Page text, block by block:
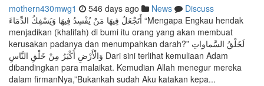
mothern430mwg1 546 days ago News
Discuss
أَتَجْعَلُ فِيهَا مَنْ يُفْسِدُ فِيهَا وَيَسْفِكُ الدِّمَاءَ “Mengapa Engkau hendak
menjadikan (khalifah) di bumi itu orang yang akan membuat
kerusakan padanya dan menumpahkan darah?” لَخَلْقُ السَّماواتِ
وَالْأَرْضِ أَكْبَرُ مِنْ خَلْقِ النَّاسِ Dari sini terlihat kemuliaan Adam
dibandingkan para malaikat. Kemudian Allah menegur mereka
dalam firmanNya,”Bukankah sudah Aku katakan kepa...